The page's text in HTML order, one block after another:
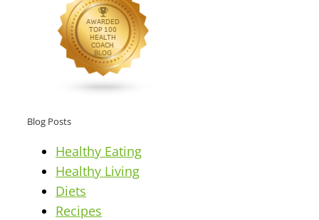
Blog Posts
Healthy Eating
Healthy Living
Diets
Recipes